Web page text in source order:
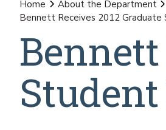
Home About the Department
Bennett Receives 2012
Bennett